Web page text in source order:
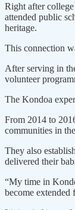
Right after
attended public
heritage.
This connection
After serving in
volunteer
The Kondoa
From 2014 to
communities in
They also
delivered their
“My time in
become